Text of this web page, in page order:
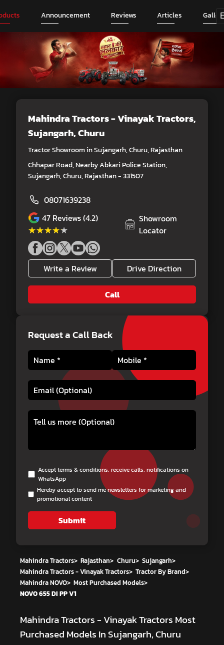
Announcement Reviews Articles
Mahindra Tractors - Vinayak Tractors,
Sujangarh, Churu
Tractor Showroom in Sujangarh, Churu, Rajasthan
Chhapar Road, Nearby Abkari Police Station,
Sujangarh, Churu, Rajasthan - 331507
08071639238
47 Reviews (4.2)
★★★★★
★★★★★
Showroom
Locator
Write a Review Drive Direction
Call
Request a Call Back
Accept terms & conditions, receive calls, notifications on
WhatsApp
Hereby accept to send me newsletters for marketing and
promotional content
Submit
Mahindra Tractors> Rajasthan> Churu> Sujangarh>
Mahindra Tractors - Vinayak Tractors> Tractor By Brand>
Mahindra NOVO> Most Purchased Models>
NOVO 655 DI PP V1
Mahindra Tractors - Vinayak Tractors Most
Purchased Models In Sujangarh, Churu